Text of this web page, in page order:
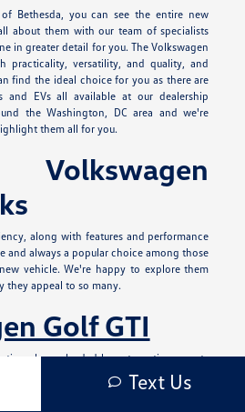
Bethesda, you can see the entire new
about them with our team of specialists
in greater detail for you. The Volkswagen
practicality, versatility, and quality, and
find the ideal choice for you as there are
and EVs all available at our dealership
the Washington, DC area and we're
them all for you.
along with features and performance
and always a popular choice among those
vehicle. We're happy to explore them
appeal to so many.
Golf GTI
always lauded by automotive experts
a compact hot hatch. It has a spirited
both inside and out and patterned
Text Us